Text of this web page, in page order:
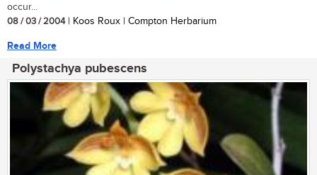
occur...
08 / 03 / 2004| Koos Roux | Compton Herbarium
Read More
Polystachya pubescens